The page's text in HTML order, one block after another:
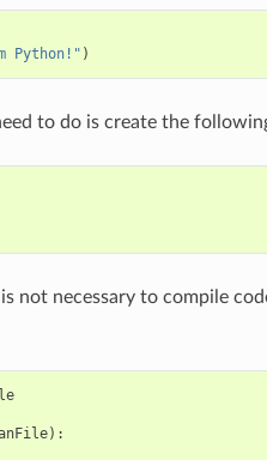
Python!" )
to do is create the
not necessary to compile
):